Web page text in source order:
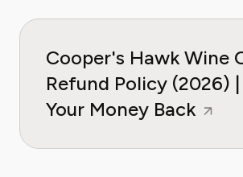
Cooper's Hawk Wine
Refund Policy (2026)
Your Money Back